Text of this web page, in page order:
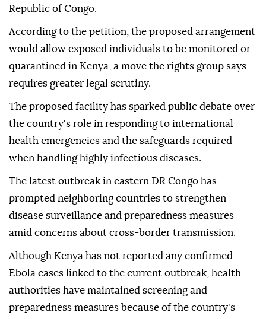
Republic of Congo.
According to the petition, the proposed arrangement
would allow exposed individuals to be monitored or
quarantined in Kenya, a move the rights group says
requires greater legal scrutiny.
The proposed facility has sparked public debate over
the country's role in responding to international
health emergencies and the safeguards required
when handling highly infectious diseases.
The latest outbreak in eastern DR Congo has
prompted neighboring countries to strengthen
disease surveillance and preparedness measures
amid concerns about cross-border transmission.
Although Kenya has not reported any confirmed
Ebola cases linked to the current outbreak, health
authorities have maintained screening and
preparedness measures because of the country's